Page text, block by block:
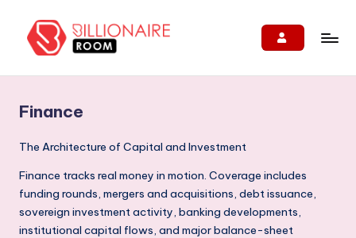
i
o
n
ai
r
Engage
&
Support
Finance
The Architecture of Capital and Investment
Finance tracks real money in motion. Coverage includes
funding rounds, mergers and acquisitions, debt issuance,
sovereign investment activity, banking developments,
institutional capital flows, and major balance-sheet